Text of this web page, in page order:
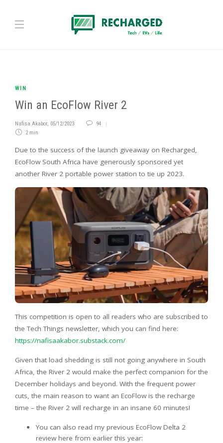
WIN
Win an EcoFlow River 2
Nafisa Akabor, 05/12/2023
94
2 min
Due to the success of the launch giveaway on Recharged,
EcoFlow South Africa have generously sponsored yet
another River 2 portable power station to tie up 2023.
This competition is open to all readers who are subscribed to
the Tech Things newsletter, which you can find here:
https://nafisaakabor.substack.com/
Given that load shedding is still not going anywhere in South
Africa, the River 2 would make the perfect companion for the
December holidays and beyond. With the frequent power
cuts, the main reason to want an EcoFlow is the recharge
time – the River 2 will recharge in an insane 60 minutes!
You can also read my previous EcoFlow Delta 2
review here from earlier this year: